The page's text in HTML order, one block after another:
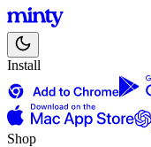
Install
Shop